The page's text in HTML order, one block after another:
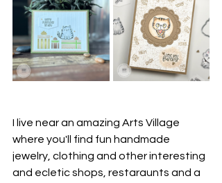
I live near an amazing Arts Village
where you'll find fun handmade
jewelry, clothing and other interesting
and ecletic shops, restaraunts and a